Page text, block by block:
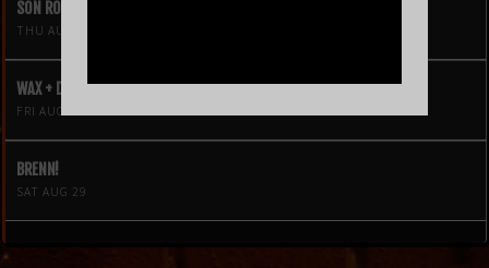
SON ROMPE PERA
THU AUG 27
WAX + DJ HOPPA
FRI AUG 28
BRENN!
SAT AUG 29